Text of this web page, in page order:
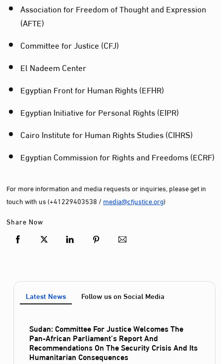
Association for Freedom of Thought and Expression
(AFTE)
Committee for Justice (CFJ)
El Nadeem Center
Egyptian Front for Human Rights (EFHR)
Egyptian Initiative for Personal Rights (EIPR)
Cairo Institute for Human Rights Studies (CIHRS)
Egyptian Commission for Rights and Freedoms (ECRF)
For more information and media requests or inquiries, please get in
touch with us (+41229403538 / media@cfjustice.org)
Share Now
Latest News Follow us on Social Media
Sudan: Committee For Justice Welcomes The
Pan-African Parliament’s Report And
Recommendations On The Security Crisis And Its
Humanitarian Consequences